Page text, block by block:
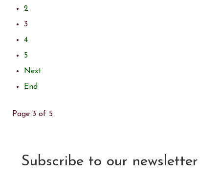
2
3
4
5
Next
End
Page 3 of 5
Subscribe to our newsletter